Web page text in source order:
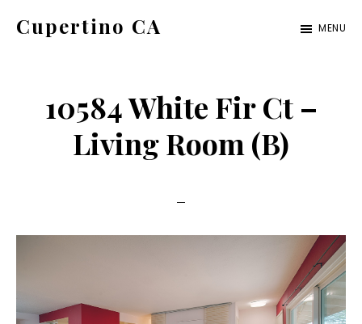
Cupertino CA MENU
10584 White Fir Ct –
Living Room (B)